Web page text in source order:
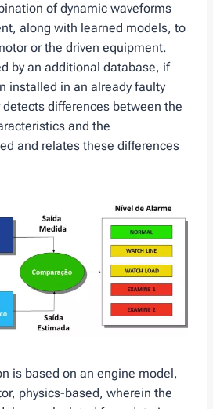
of dynamic waveforms
along with learned models, to
or the driven equipment.
by an additional database, if
installed in an already faulty
differences between the
and the
and relates these differences
is based on an engine model,
physics-based, wherein the